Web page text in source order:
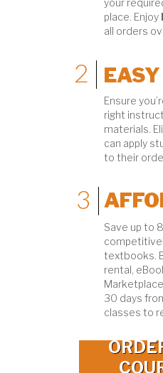
your
place. Enjoy
all orders
2
Ensure
right
materials.
can apply
to their
Save up to
textbooks.
rental,
30 days
classes to
EASY
3